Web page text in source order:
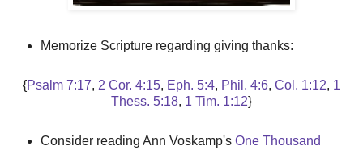
Memorize Scripture regarding giving thanks:
{Psalm 7:17, 2 Cor. 4:15, Eph. 5:4, Phil. 4:6, Col. 1:12, 1
Thess. 5:18, 1 Tim. 1:12}
Consider reading Ann Voskamp's One Thousand